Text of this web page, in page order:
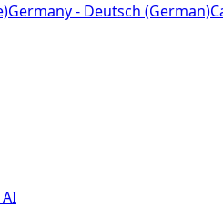
Germany - Deutsch (German)